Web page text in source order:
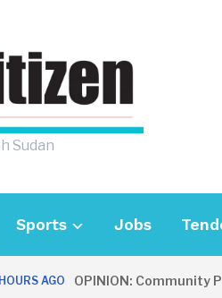
Sudan
Sports Jobs
OPINION: Community